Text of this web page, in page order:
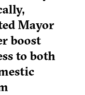
Mayor
boost
to both